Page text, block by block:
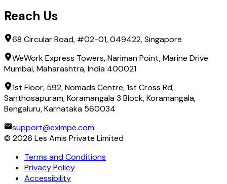
Reach Us
68 Circular Road, #02-01, 049422, Singapore
WeWork Express Towers, Nariman Point, Marine Drive
Mumbai, Maharashtra, India 400021
1st Floor, 592, Nomads Centre, 1st Cross Rd,
Santhosapuram, Koramangala 3 Block, Koramangala,
Bengaluru, Karnataka 560034
support@eximpe.com
© 2026 Les Amis Private Limited
Terms and Conditions
Privacy Policy
Accessibility